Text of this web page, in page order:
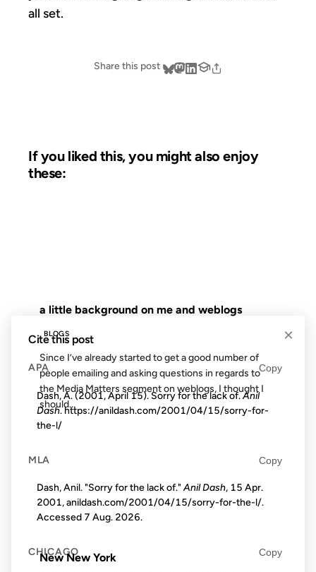
all set.
Share this post
If you liked this, you might also enjoy
these:
a little background on me and weblogs
BLOGS
Since I’ve already started to get a good number of
people emailing and asking questions in regards to
the Media Matters segment on weblogs, I thought I
should...
New New York
×
Cite this post
APA Copy
Dash, A. (2001, April 15). Sorry for the lack of.Anil
Dash. https://anildash.com/2001/04/15/sorry-for-
the-l/
MLA Copy
Dash, Anil. "Sorry for the lack of."Anil Dash, 15 Apr.
2001, anildash.com/2001/04/15/sorry-for-the-l/.
Accessed 7 Aug. 2026.
CHICAGO Copy